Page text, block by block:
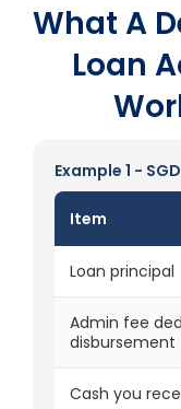
What A
Loan
Example 1 -
Item
Loan principal
Admin fee
disbursement
Cash you